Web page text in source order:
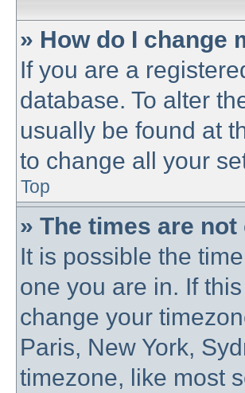
» How do I change
If you are a
database. To alter
usually be found at
to change all your
Top
» The times are
It is possible the
one you are in. If
change your
Paris, New York,
timezone, like most